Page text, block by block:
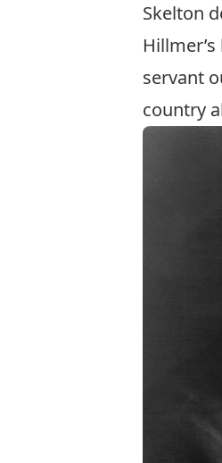
Skelton
servant
country